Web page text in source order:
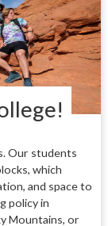
Our students
which
and space to
policy in
Mountains, or